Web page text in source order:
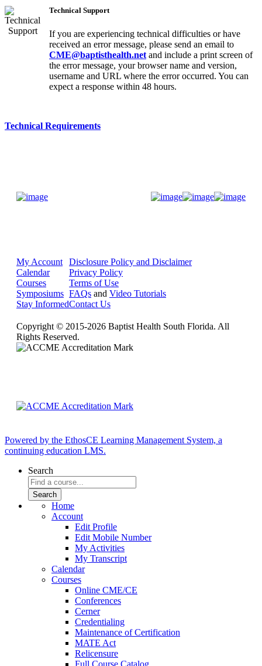
Technical Support
If you are experiencing technical difficulties or have
received an error message, please send an email to
CME@baptisthealth.net and include a print screen of
the error message, your browser name and version,
username and URL where the error occurred. You can
expect a response within 48 hours.
Technical Requirements
My Account
Calendar
Courses
Symposiums
Stay Informed
Disclosure Policy and Disclaimer
Privacy Policy
Terms of Use
FAQs and Video Tutorials
Contact Us
Copyright © 2015-2026 Baptist Health South Florida. All
Rights Reserved.
Powered by the EthosCE Learning Management System, a
continuing education LMS.
Search
Home
Account
Edit Profile
Edit Mobile Number
My Activities
My Transcript
Calendar
Courses
Online CME/CE
Conferences
Cerner
Credentialing
Maintenance of Certification
MATE Act
Relicensure